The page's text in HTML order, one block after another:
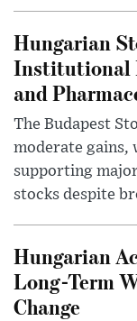
Hungarian
Institutional
and
The Budapest
moderate
supporting
stocks despite
Hungarian
Long-Term
Change